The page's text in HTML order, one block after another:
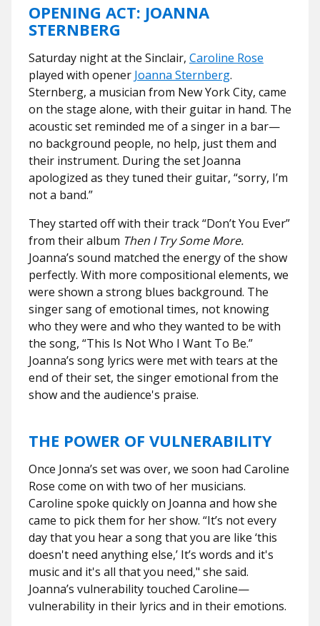
OPENING ACT: JOANNA
STERNBERG
Saturday night at the Sinclair, Caroline Rose
played with opener Joanna Sternberg.
Sternberg, a musician from New York City, came
on the stage alone, with their guitar in hand. The
acoustic set reminded me of a singer in a bar—
no background people, no help, just them and
their instrument. During the set Joanna
apologized as they tuned their guitar, “sorry, I’m
not a band.”
They started off with their track “Don’t You Ever”
from their album Then I Try Some More.
Joanna’s sound matched the energy of the show
perfectly. With more compositional elements, we
were shown a strong blues background. The
singer sang of emotional times, not knowing
who they were and who they wanted to be with
the song, “This Is Not Who I Want To Be.”
Joanna’s song lyrics were met with tears at the
end of their set, the singer emotional from the
show and the audience's praise.
THE POWER OF VULNERABILITY
Once Jonna’s set was over, we soon had Caroline
Rose come on with two of her musicians.
Caroline spoke quickly on Joanna and how she
came to pick them for her show. “It’s not every
day that you hear a song that you are like ‘this
doesn't need anything else,’ It’s words and it's
music and it's all that you need," she said.
Joanna’s vulnerability touched Caroline—
vulnerability in their lyrics and in their emotions.